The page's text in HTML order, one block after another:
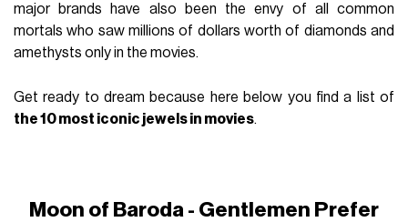
major brands have also been the envy of all common
mortals who saw millions of dollars worth of diamonds and
amethysts only in the movies.
Get ready to dream because here below you find a list of
the 10 most iconic jewels in movies.
Moon of Baroda - Gentlemen Prefer